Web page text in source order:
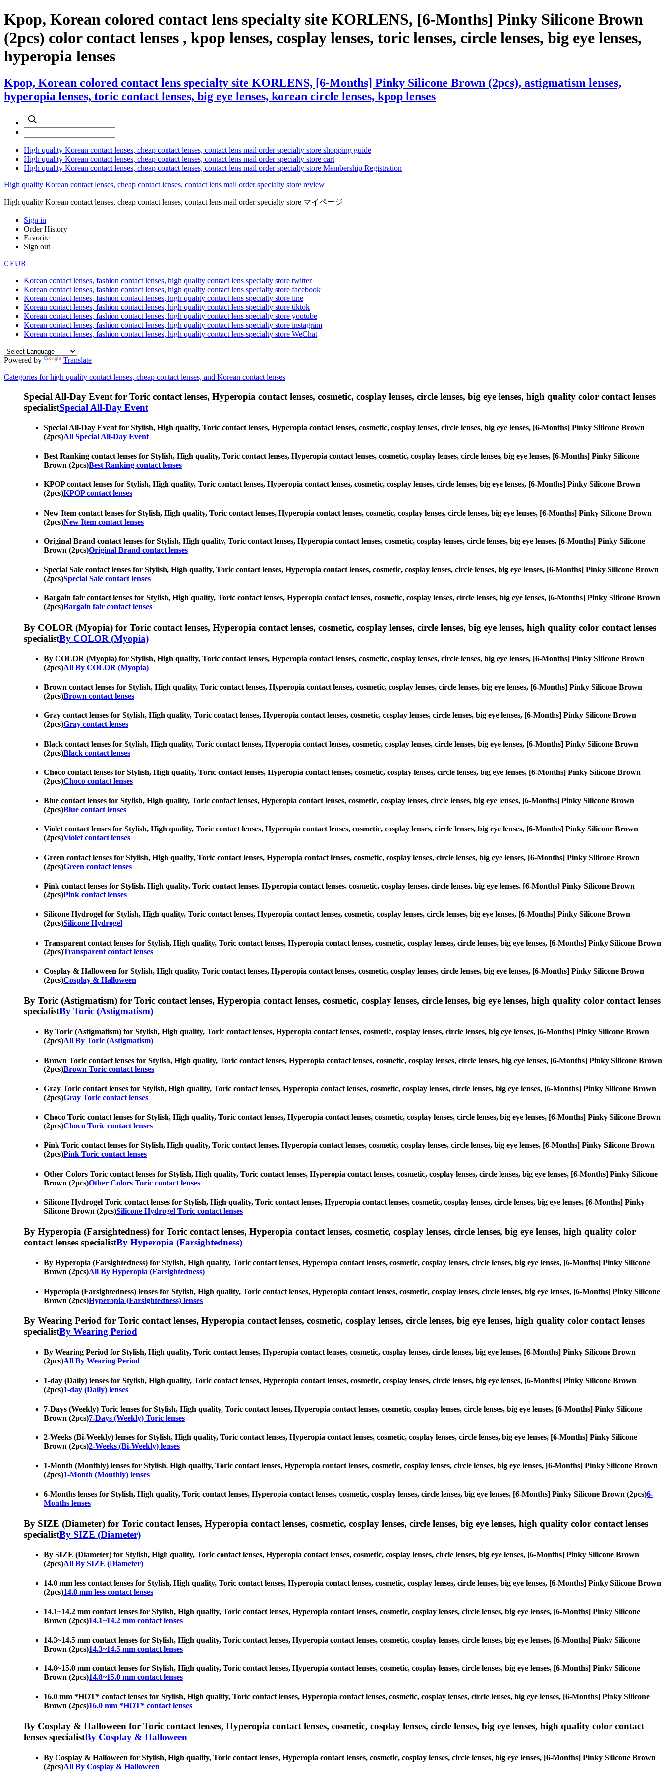
Kpop, Korean colored contact lens specialty site KORLENS, [6-Months] Pinky Silicone Brown
(2pcs) color contact lenses , kpop lenses, cosplay lenses, toric lenses, circle lenses, big eye lenses,
hyperopia lenses
Kpop, Korean colored contact lens specialty site KORLENS, [6-Months] Pinky Silicone Brown (2pcs), astigmatism lenses,
hyperopia lenses, toric contact lenses, big eye lenses, korean circle lenses, kpop lenses
High quality Korean contact lenses, cheap contact lenses, contact lens mail order specialty store shopping guide
High quality Korean contact lenses, cheap contact lenses, contact lens mail order specialty store cart
High quality Korean contact lenses, cheap contact lenses, contact lens mail order specialty store Membership Registration
High quality Korean contact lenses, cheap contact lenses, contact lens mail order specialty store review
High quality Korean contact lenses, cheap contact lenses, contact lens mail order specialty store マイページ
Sign in
Order History
Favorite
Sign out
€ EUR
Korean contact lenses, fashion contact lenses, high quality contact lens specialty store twitter
Korean contact lenses, fashion contact lenses, high quality contact lens specialty store facebook
Korean contact lenses, fashion contact lenses, high quality contact lens specialty store line
Korean contact lenses, fashion contact lenses, high quality contact lens specialty store tiktok
Korean contact lenses, fashion contact lenses, high quality contact lens specialty store youtube
Korean contact lenses, fashion contact lenses, high quality contact lens specialty store instagram
Korean contact lenses, fashion contact lenses, high quality contact lens specialty store WeChat
Powered by
Translate
Categories for high quality contact lenses, cheap contact lenses, and Korean contact lenses
Special All-Day Event for Toric contact lenses, Hyperopia contact lenses, cosmetic, cosplay lenses, circle lenses, big eye lenses, high quality color contact lenses
specialistSpecial All-Day Event
Special All-Day Event for Stylish, High quality, Toric contact lenses, Hyperopia contact lenses, cosmetic, cosplay lenses, circle lenses, big eye lenses, [6-Months] Pinky Silicone Brown
(2pcs)All Special All-Day Event
Best Ranking contact lenses for Stylish, High quality, Toric contact lenses, Hyperopia contact lenses, cosmetic, cosplay lenses, circle lenses, big eye lenses, [6-Months] Pinky Silicone
Brown (2pcs)Best Ranking contact lenses
KPOP contact lenses for Stylish, High quality, Toric contact lenses, Hyperopia contact lenses, cosmetic, cosplay lenses, circle lenses, big eye lenses, [6-Months] Pinky Silicone Brown
(2pcs)KPOP contact lenses
New Item contact lenses for Stylish, High quality, Toric contact lenses, Hyperopia contact lenses, cosmetic, cosplay lenses, circle lenses, big eye lenses, [6-Months] Pinky Silicone Brown
(2pcs)New Item contact lenses
Original Brand contact lenses for Stylish, High quality, Toric contact lenses, Hyperopia contact lenses, cosmetic, cosplay lenses, circle lenses, big eye lenses, [6-Months] Pinky Silicone
Brown (2pcs)Original Brand contact lenses
Special Sale contact lenses for Stylish, High quality, Toric contact lenses, Hyperopia contact lenses, cosmetic, cosplay lenses, circle lenses, big eye lenses, [6-Months] Pinky Silicone Brown
(2pcs)Special Sale contact lenses
Bargain fair contact lenses for Stylish, High quality, Toric contact lenses, Hyperopia contact lenses, cosmetic, cosplay lenses, circle lenses, big eye lenses, [6-Months] Pinky Silicone Brown
(2pcs)Bargain fair contact lenses
By COLOR (Myopia) for Toric contact lenses, Hyperopia contact lenses, cosmetic, cosplay lenses, circle lenses, big eye lenses, high quality color contact lenses
specialistBy COLOR (Myopia)
By COLOR (Myopia) for Stylish, High quality, Toric contact lenses, Hyperopia contact lenses, cosmetic, cosplay lenses, circle lenses, big eye lenses, [6-Months] Pinky Silicone Brown
(2pcs)All By COLOR (Myopia)
Brown contact lenses for Stylish, High quality, Toric contact lenses, Hyperopia contact lenses, cosmetic, cosplay lenses, circle lenses, big eye lenses, [6-Months] Pinky Silicone Brown
(2pcs)Brown contact lenses
Gray contact lenses for Stylish, High quality, Toric contact lenses, Hyperopia contact lenses, cosmetic, cosplay lenses, circle lenses, big eye lenses, [6-Months] Pinky Silicone Brown
(2pcs)Gray contact lenses
Black contact lenses for Stylish, High quality, Toric contact lenses, Hyperopia contact lenses, cosmetic, cosplay lenses, circle lenses, big eye lenses, [6-Months] Pinky Silicone Brown
(2pcs)Black contact lenses
Choco contact lenses for Stylish, High quality, Toric contact lenses, Hyperopia contact lenses, cosmetic, cosplay lenses, circle lenses, big eye lenses, [6-Months] Pinky Silicone Brown
(2pcs)Choco contact lenses
Blue contact lenses for Stylish, High quality, Toric contact lenses, Hyperopia contact lenses, cosmetic, cosplay lenses, circle lenses, big eye lenses, [6-Months] Pinky Silicone Brown
(2pcs)Blue contact lenses
Violet contact lenses for Stylish, High quality, Toric contact lenses, Hyperopia contact lenses, cosmetic, cosplay lenses, circle lenses, big eye lenses, [6-Months] Pinky Silicone Brown
(2pcs)Violet contact lenses
Green contact lenses for Stylish, High quality, Toric contact lenses, Hyperopia contact lenses, cosmetic, cosplay lenses, circle lenses, big eye lenses, [6-Months] Pinky Silicone Brown
(2pcs)Green contact lenses
Pink contact lenses for Stylish, High quality, Toric contact lenses, Hyperopia contact lenses, cosmetic, cosplay lenses, circle lenses, big eye lenses, [6-Months] Pinky Silicone Brown
(2pcs)Pink contact lenses
Silicone Hydrogel for Stylish, High quality, Toric contact lenses, Hyperopia contact lenses, cosmetic, cosplay lenses, circle lenses, big eye lenses, [6-Months] Pinky Silicone Brown
(2pcs)Silicone Hydrogel
Transparent contact lenses for Stylish, High quality, Toric contact lenses, Hyperopia contact lenses, cosmetic, cosplay lenses, circle lenses, big eye lenses, [6-Months] Pinky Silicone Brown
(2pcs)Transparent contact lenses
Cosplay & Halloween for Stylish, High quality, Toric contact lenses, Hyperopia contact lenses, cosmetic, cosplay lenses, circle lenses, big eye lenses, [6-Months] Pinky Silicone Brown
(2pcs)Cosplay & Halloween
By Toric (Astigmatism) for Toric contact lenses, Hyperopia contact lenses, cosmetic, cosplay lenses, circle lenses, big eye lenses, high quality color contact lenses
specialistBy Toric (Astigmatism)
By Toric (Astigmatism) for Stylish, High quality, Toric contact lenses, Hyperopia contact lenses, cosmetic, cosplay lenses, circle lenses, big eye lenses, [6-Months] Pinky Silicone Brown
(2pcs)All By Toric (Astigmatism)
Brown Toric contact lenses for Stylish, High quality, Toric contact lenses, Hyperopia contact lenses, cosmetic, cosplay lenses, circle lenses, big eye lenses, [6-Months] Pinky Silicone Brown
(2pcs)Brown Toric contact lenses
Gray Toric contact lenses for Stylish, High quality, Toric contact lenses, Hyperopia contact lenses, cosmetic, cosplay lenses, circle lenses, big eye lenses, [6-Months] Pinky Silicone Brown
(2pcs)Gray Toric contact lenses
Choco Toric contact lenses for Stylish, High quality, Toric contact lenses, Hyperopia contact lenses, cosmetic, cosplay lenses, circle lenses, big eye lenses, [6-Months] Pinky Silicone Brown
(2pcs)Choco Toric contact lenses
Pink Toric contact lenses for Stylish, High quality, Toric contact lenses, Hyperopia contact lenses, cosmetic, cosplay lenses, circle lenses, big eye lenses, [6-Months] Pinky Silicone Brown
(2pcs)Pink Toric contact lenses
Other Colors Toric contact lenses for Stylish, High quality, Toric contact lenses, Hyperopia contact lenses, cosmetic, cosplay lenses, circle lenses, big eye lenses, [6-Months] Pinky Silicone
Brown (2pcs)Other Colors Toric contact lenses
Silicone Hydrogel Toric contact lenses for Stylish, High quality, Toric contact lenses, Hyperopia contact lenses, cosmetic, cosplay lenses, circle lenses, big eye lenses, [6-Months] Pinky
Silicone Brown (2pcs)Silicone Hydrogel Toric contact lenses
By Hyperopia (Farsightedness) for Toric contact lenses, Hyperopia contact lenses, cosmetic, cosplay lenses, circle lenses, big eye lenses, high quality color
contact lenses specialistBy Hyperopia (Farsightedness)
By Hyperopia (Farsightedness) for Stylish, High quality, Toric contact lenses, Hyperopia contact lenses, cosmetic, cosplay lenses, circle lenses, big eye lenses, [6-Months] Pinky Silicone
Brown (2pcs)All By Hyperopia (Farsightedness)
Hyperopia (Farsightedness) lenses for Stylish, High quality, Toric contact lenses, Hyperopia contact lenses, cosmetic, cosplay lenses, circle lenses, big eye lenses, [6-Months] Pinky Silicone
Brown (2pcs)Hyperopia (Farsightedness) lenses
By Wearing Period for Toric contact lenses, Hyperopia contact lenses, cosmetic, cosplay lenses, circle lenses, big eye lenses, high quality color contact lenses
specialistBy Wearing Period
By Wearing Period for Stylish, High quality, Toric contact lenses, Hyperopia contact lenses, cosmetic, cosplay lenses, circle lenses, big eye lenses, [6-Months] Pinky Silicone Brown
(2pcs)All By Wearing Period
1-day (Daily) lenses for Stylish, High quality, Toric contact lenses, Hyperopia contact lenses, cosmetic, cosplay lenses, circle lenses, big eye lenses, [6-Months] Pinky Silicone Brown
(2pcs)1-day (Daily) lenses
7-Days (Weekly) Toric lenses for Stylish, High quality, Toric contact lenses, Hyperopia contact lenses, cosmetic, cosplay lenses, circle lenses, big eye lenses, [6-Months] Pinky Silicone
Brown (2pcs)7-Days (Weekly) Toric lenses
2-Weeks (Bi-Weekly) lenses for Stylish, High quality, Toric contact lenses, Hyperopia contact lenses, cosmetic, cosplay lenses, circle lenses, big eye lenses, [6-Months] Pinky Silicone
Brown (2pcs)2-Weeks (Bi-Weekly) lenses
1-Month (Monthly) lenses for Stylish, High quality, Toric contact lenses, Hyperopia contact lenses, cosmetic, cosplay lenses, circle lenses, big eye lenses, [6-Months] Pinky Silicone Brown
(2pcs)1-Month (Monthly) lenses
6-Months lenses for Stylish, High quality, Toric contact lenses, Hyperopia contact lenses, cosmetic, cosplay lenses, circle lenses, big eye lenses, [6-Months] Pinky Silicone Brown (2pcs)6-
Months lenses
By SIZE (Diameter) for Toric contact lenses, Hyperopia contact lenses, cosmetic, cosplay lenses, circle lenses, big eye lenses, high quality color contact lenses
specialistBy SIZE (Diameter)
By SIZE (Diameter) for Stylish, High quality, Toric contact lenses, Hyperopia contact lenses, cosmetic, cosplay lenses, circle lenses, big eye lenses, [6-Months] Pinky Silicone Brown
(2pcs)All By SIZE (Diameter)
14.0 mm less contact lenses for Stylish, High quality, Toric contact lenses, Hyperopia contact lenses, cosmetic, cosplay lenses, circle lenses, big eye lenses, [6-Months] Pinky Silicone Brown
(2pcs)14.0 mm less contact lenses
14.1~14.2 mm contact lenses for Stylish, High quality, Toric contact lenses, Hyperopia contact lenses, cosmetic, cosplay lenses, circle lenses, big eye lenses, [6-Months] Pinky Silicone
Brown (2pcs)14.1~14.2 mm contact lenses
14.3~14.5 mm contact lenses for Stylish, High quality, Toric contact lenses, Hyperopia contact lenses, cosmetic, cosplay lenses, circle lenses, big eye lenses, [6-Months] Pinky Silicone
Brown (2pcs)14.3~14.5 mm contact lenses
14.8~15.0 mm contact lenses for Stylish, High quality, Toric contact lenses, Hyperopia contact lenses, cosmetic, cosplay lenses, circle lenses, big eye lenses, [6-Months] Pinky Silicone
Brown (2pcs)14.8~15.0 mm contact lenses
16.0 mm *HOT* contact lenses for Stylish, High quality, Toric contact lenses, Hyperopia contact lenses, cosmetic, cosplay lenses, circle lenses, big eye lenses, [6-Months] Pinky Silicone
Brown (2pcs)16.0 mm *HOT* contact lenses
By Cosplay & Halloween for Toric contact lenses, Hyperopia contact lenses, cosmetic, cosplay lenses, circle lenses, big eye lenses, high quality color contact
lenses specialistBy Cosplay & Halloween
By Cosplay & Halloween for Stylish, High quality, Toric contact lenses, Hyperopia contact lenses, cosmetic, cosplay lenses, circle lenses, big eye lenses, [6-Months] Pinky Silicone Brown
(2pcs)All By Cosplay & Halloween